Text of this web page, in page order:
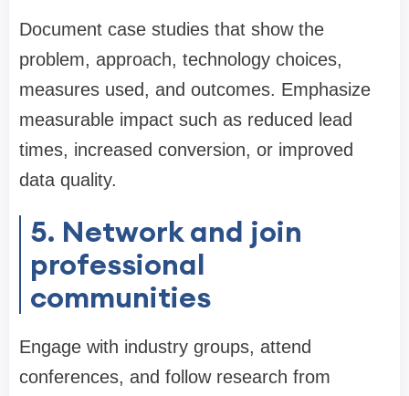
Document case studies that show the
problem, approach, technology choices,
measures used, and outcomes. Emphasize
measurable impact such as reduced lead
times, increased conversion, or improved
data quality.
5. Network and join
professional
communities
Engage with industry groups, attend
conferences, and follow research from